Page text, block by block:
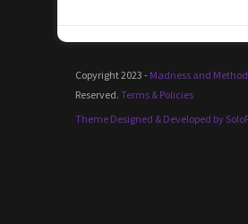
Copyright 2023 - Madness and Method
Reserved. Terms & Policies
Theme Designed & Developed by